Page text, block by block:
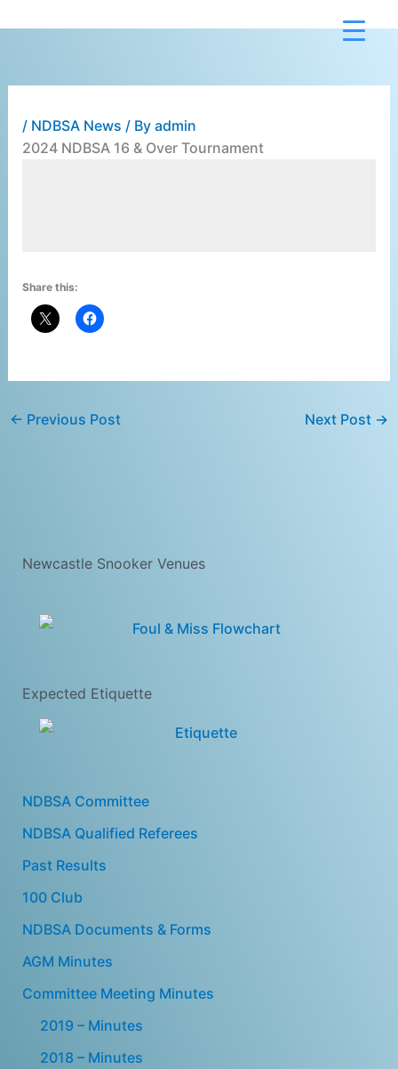
to
/ NDBSA News / By admin
2024 NDBSA 16 & Over Tournament
Share this:
← Previous Post Next Post →
Newcastle Snooker Venues
Expected Etiquette
NDBSA Committee
NDBSA Qualified Referees
Past Results
100 Club
NDBSA Documents & Forms
AGM Minutes
Committee Meeting Minutes
2019 – Minutes
2018 – Minutes